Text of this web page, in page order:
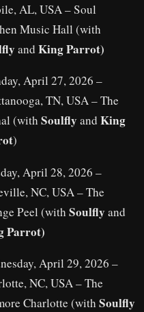
AL, USA – Soul
Music Hall (with
and King Parrot)
April 27, 2026 –
TN, USA – The
(with Soulfly and King
)
April 28, 2026 –
NC, USA – The
Peel (with Soulfly and
Parrot)
April 29, 2026 –
NC, USA – The
Charlotte (with Soulfly